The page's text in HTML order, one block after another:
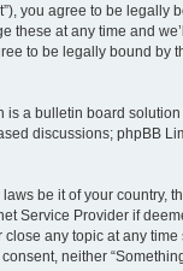
you agree to be legally
at any time and
to be legally bound by
is a bulletin board
discussions; phpBB
be it of your country,
Service Provider if
any topic at any
neither